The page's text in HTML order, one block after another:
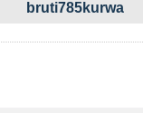
bruti785kurwa